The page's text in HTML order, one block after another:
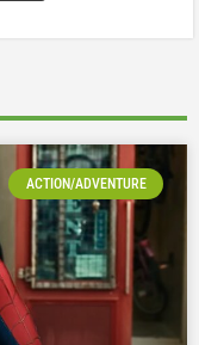
ACTION/ADVENTURE